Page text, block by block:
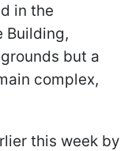
in the
Building,
but a
complex,
this week by